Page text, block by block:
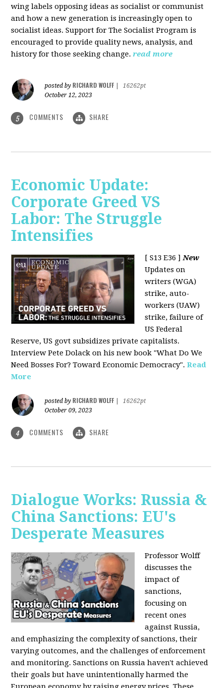
wing labels opposing ideas as socialist or communist
and how a new generation is increasingly open to
socialist ideas. Support for The Socialist Program is
encouraged to provide quality news, analysis, and
history for those seeking change. read more
posted by RICHARD WOLFF
16262pt
October 12, 2023
5 COMMENTS SHARE
Economic Update:
Corporate Greed VS
Labor: The Struggle
Intensifies
[ S13 E36 ]New
Updates on
writers (WGA)
strike, auto-
workers (UAW)
strike, failure of
US Federal
Reserve, US govt subsidizes private capitalists.
Interview Pete Dolack on his new book "What Do We
Need Bosses For? Toward Economic Democracy".Read
More
posted by RICHARD WOLFF
16262pt
October 09, 2023
4 COMMENTS SHARE
Dialogue Works: Russia &
China Sanctions: EU's
Desperate Measures
Professor Wolff
discusses the
impact of
sanctions,
focusing on
recent ones
against Russia,
and emphasizing the complexity of sanctions, their
varying outcomes, and the challenges of enforcement
and monitoring. Sanctions on Russia haven't achieved
their goals but have unintentionally harmed the